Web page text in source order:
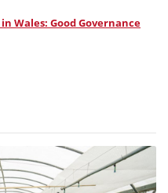
in Wales: Good Governance